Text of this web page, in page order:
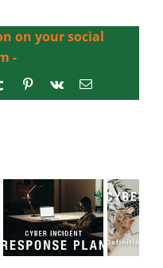
on your social
-
TumblrPinterest
Vk Email